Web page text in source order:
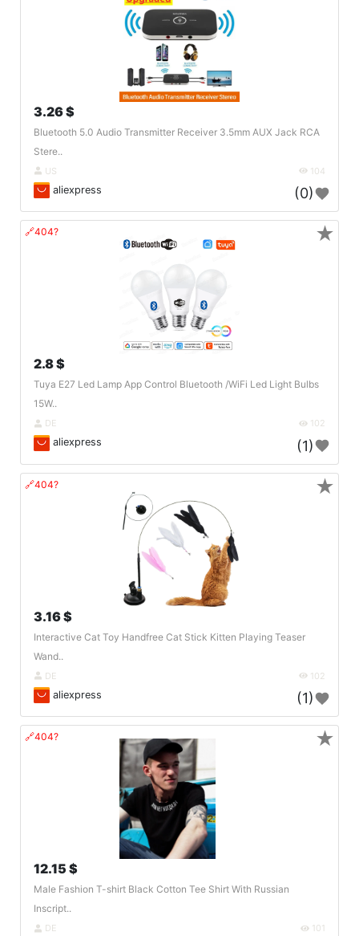
3.26 $
Bluetooth 5.0 Audio Transmitter Receiver 3.5mm AUX Jack RCA
Stere..
US 104
aliexpress (0)
🔗404?
2.8 $
Tuya E27 Led Lamp App Control Bluetooth /WiFi Led Light Bulbs
15W..
DE 102
aliexpress (1)
★
🔗404?
3.16 $
Interactive Cat Toy Handfree Cat Stick Kitten Playing Teaser
Wand..
DE 102
aliexpress (1)
★
🔗404?
12.15 $
Male Fashion T-shirt Black Cotton Tee Shirt With Russian
Inscript..
DE 101
★